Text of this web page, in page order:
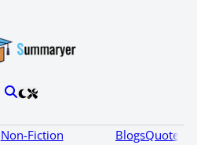
Non-Fiction
BlogsQuotes